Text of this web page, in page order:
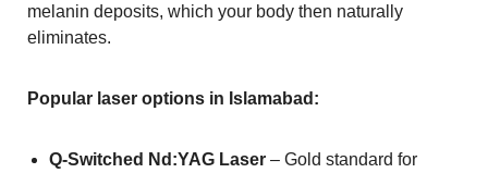
melanin deposits, which your body then naturally
eliminates.
Popular laser options in Islamabad:
Q-Switched Nd:YAG Laser– Gold standard for